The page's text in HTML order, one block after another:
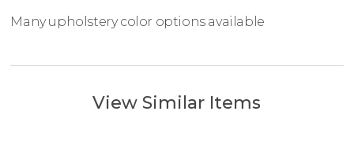
Many upholstery color options available
View Similar Items